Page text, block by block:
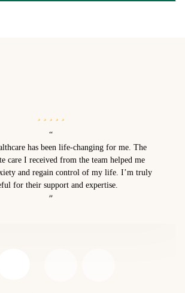
“
has been life-changing for me. The
care I received from the team helped me
and regain control of my life. I’m truly
for their support and expertise.
”